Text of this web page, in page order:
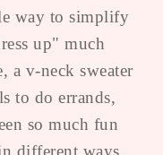
way to simplify
up" much
a v-neck sweater
to do errands,
so much fun
different ways.